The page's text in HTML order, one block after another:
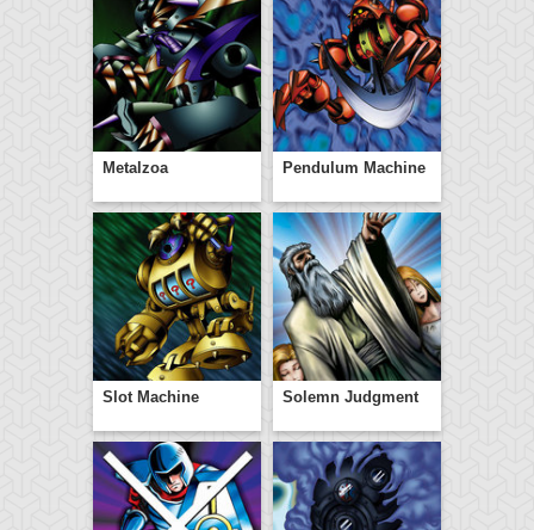
Metalzoa Pendulum Machine
Slot Machine Solemn Judgment